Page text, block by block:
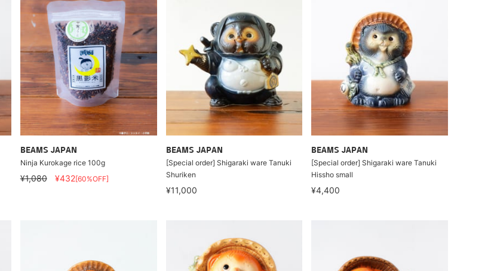
BEAMS JAPAN
Ninja Kurokage rice 100g
¥1,080 ¥432[60%OFF]
BEAMS JAPAN
[Special order] Shigaraki ware Tanuki
Shuriken
¥11,000
BEAMS JAPAN
[Special order] Shigaraki ware Tanuki
Hissho small
¥4,400